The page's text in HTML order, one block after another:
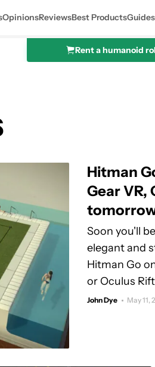
OpinionsReviewsBest ProductsGuides
Rent a humanoid
Hitman
Gear VR,
Soon you'll
elegant and
Hitman Go
or Oculus
John Dye May 11,